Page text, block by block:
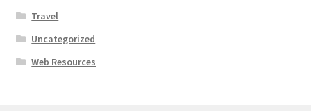
Travel
Uncategorized
Web Resources